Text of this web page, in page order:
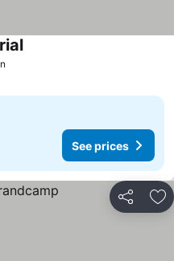
See prices
See prices
Share